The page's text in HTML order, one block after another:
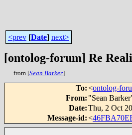
<prev [Date] next>
[ontolog-forum] Re
from [Sean Barker]
To:<ontolog-
From: "Sean
Date:Thu, 2 Oct
Message-id:<